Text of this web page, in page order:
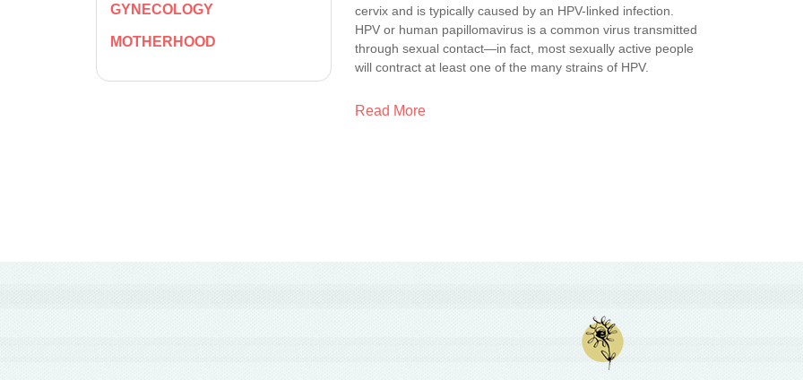
GYNECOLOGY
MOTHERHOOD
cervix and is typically caused by an HPV-linked infection.
HPV or human papillomavirus is a common virus transmitted
through sexual contact—in fact, most sexually active people
will contract at least one of the many strains of HPV.
Read More